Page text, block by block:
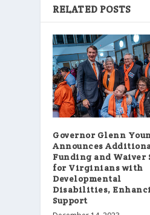
RELATED POSTS
Governor Glenn
Announces
Funding and Waiver
for Virginians with
Developmental
Disabilities,
Support